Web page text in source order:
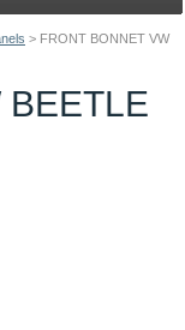
> FRONT BONNET VW
BEETLE